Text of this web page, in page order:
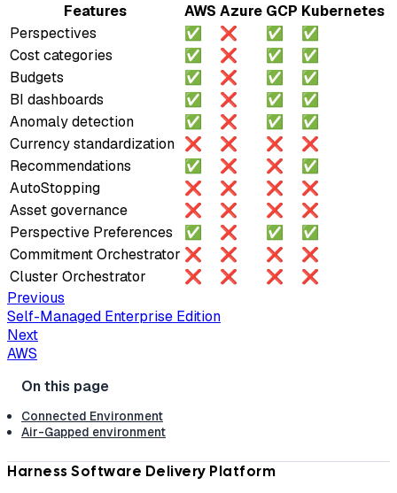
Features AWS Azure GCP Kubernetes
Perspectives
✅ ❌ ✅
✅
Cost categories
✅ ❌ ✅
✅
Budgets
✅ ❌ ✅
✅
BI dashboards
✅ ❌ ✅
✅
Anomaly detection
✅ ❌ ✅
✅
Currency standardization ❌ ❌ ❌
❌
Recommendations
✅ ❌ ❌
✅
AutoStopping
❌ ❌ ❌
❌
Asset governance
❌ ❌ ❌
❌
Perspective Preferences
✅ ❌ ✅
✅
Commitment Orchestrator ❌ ❌ ❌
❌
Cluster Orchestrator
❌ ❌ ❌
❌
Previous
Self-Managed Enterprise Edition
Next
AWS
Connected Environment
Air-Gapped environment
Harness Software Delivery Platform